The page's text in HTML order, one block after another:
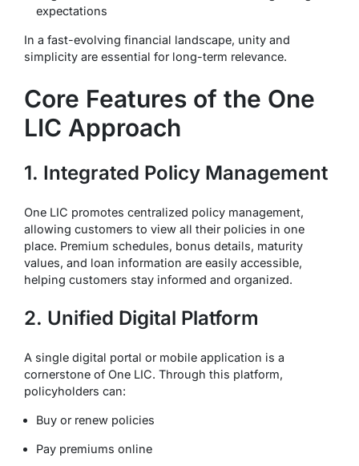
expectations
In a fast-evolving financial landscape, unity and
simplicity are essential for long-term relevance.
Core Features of the One
LIC Approach
1. Integrated Policy Management
One LIC promotes centralized policy management,
allowing customers to view all their policies in one
place. Premium schedules, bonus details, maturity
values, and loan information are easily accessible,
helping customers stay informed and organized.
2. Unified Digital Platform
A single digital portal or mobile application is a
cornerstone of One LIC. Through this platform,
policyholders can:
Buy or renew policies
Pay premiums online